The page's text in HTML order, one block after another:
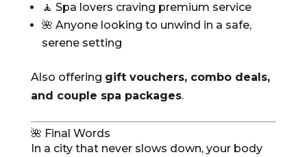
🧘 Spa lovers craving premium service
🌺 Anyone looking to unwind in a safe,
serene setting
Also offering gift vouchers, combo deals,
and couple spa packages.
🌺 Final Words
In a city that never slows down, your body